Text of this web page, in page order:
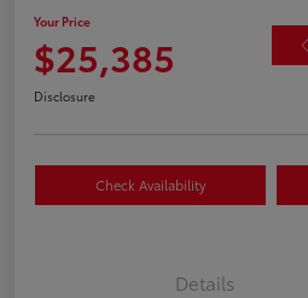
Your Price
$25,385
Disclosure
Check Availability
Details